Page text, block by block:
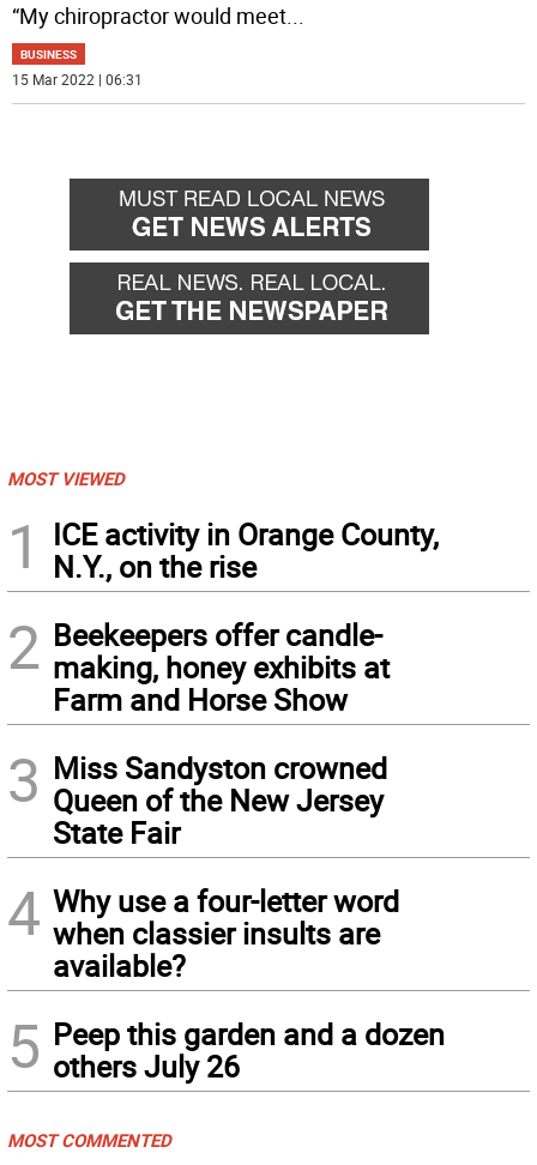
“My chiropractor would meet...
BUSINESS
15 Mar 2022 | 06:31
MOST VIEWED
1
ICE activity in Orange County,
N.Y., on the rise
2 Beekeepers offer candle-
making, honey exhibits at
Farm and Horse Show
3 Miss Sandyston crowned
Queen of the New Jersey
State Fair
4 Why use a four-letter word
when classier insults are
available?
5 Peep this garden and a dozen
others July 26
MOST COMMENTED